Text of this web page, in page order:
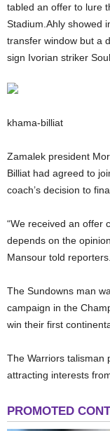
tabled an offer to lure
Stadium.Ahly showed
transfer window but a
sign Ivorian striker
khama-billiat
Zamalek president
Billiat had agreed to
coach’s decision to
“We received an offer
depends on the
Mansour told reporters.
The Sundowns man
campaign in the
win their first
The Warriors talisman
attracting interests